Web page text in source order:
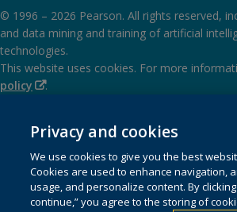
© 1996 – 2026 Pearson. All rights reserved,
and data mining and training of artificial
technologies.
This website uses cookies. For more
policy (Opens
window)
.
in
window)
Terms of service (Opens
in
new
window)
SMS terms and conditions(Opens
in
new
Do not sell my personal information and
Privacy and cookies
We use cookies to give you the best
Cookies are used to enhance navigation,
usage, and personalize content. By
continue,” you agree to the storing of